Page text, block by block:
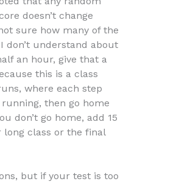
doesn’t change
sure how many of the
understand about
an hour, give that a
this is a class
where each step
then go home
don’t go home, add 15
class or the final
but if your test is too